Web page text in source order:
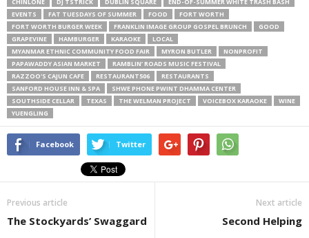
EVENTS
FAT TUESDAYS OF SUMMER FOOD
FORT WORTH
FORT WORTH BURGER WEEK
FRANKLIN IMAGE GROUP GOSPEL BRUNCH
GOOD
GRAPEVINE
HAMBURGER KARAOKE
LOCAL
MYANMAR ETHNIC COMMUNITY FOOD FAIR
MYRON BUTLER
NONPROFIT
PAPAWADDY ASIAN MARKET
RAMBLIN’ ROADS MUSIC FESTIVAL
RAZZOO'S CAJUN CAFE
RESTAURANT506
RESTAURANTS
SANFORD HOUSE INN & SPA
SHWE PHONE PWINT DHAMMA CENTER
SOUTHSIDE CELLAR
TEXAS THE WELMAN PROJECT VOICEBOX KARAOKE
WINE
YUENGLING
Facebook Twitter
Previous article
The Stockyards’ Swaggard
Next article
Second Helping